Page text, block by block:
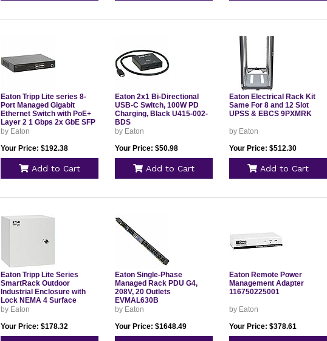
Eaton Tripp Lite series 8-
Port Managed Gigabit
Ethernet Switch with PoE+
Layer 2 1 Gbps 2x GbE SFP
Ports 140W PoE 1U
by Eaton
Your Price: $192.38
Add to Cart
Eaton 2x1 Bi-Directional
USB-C Switch, 100W PD
Charging, Black U415-002-
BDS
by Eaton
Your Price: $50.98
Add to Cart
Eaton Electrical Rack Kit
Same For 8 and 12 Slot
UPSS & EBCS 9PXMRK
by Eaton
Your Price: $512.30
Add to Cart
Eaton Tripp Lite Series
SmartRack Outdoor
Industrial Enclosure with
Lock NEMA 4 Surface
Mount Metal Construction
by Eaton
Your Price: $178.32
Eaton Single-Phase
Managed Rack PDU G4,
208V, 20 Outlets
EVMAL630B
by Eaton
Your Price: $1648.49
Eaton Remote Power
Management Adapter
116750225001
by Eaton
Your Price: $378.61